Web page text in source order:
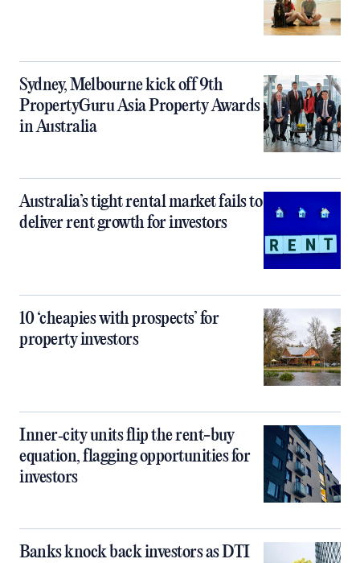
Sydney, Melbourne kick off 9th
PropertyGuru Asia Property Awards
in Australia
Australia’s tight rental market fails to
deliver rent growth for investors
10 ‘cheapies with prospects’ for
property investors
Inner‑city units flip the rent-buy
equation, flagging opportunities for
investors
Banks knock back investors as DTI